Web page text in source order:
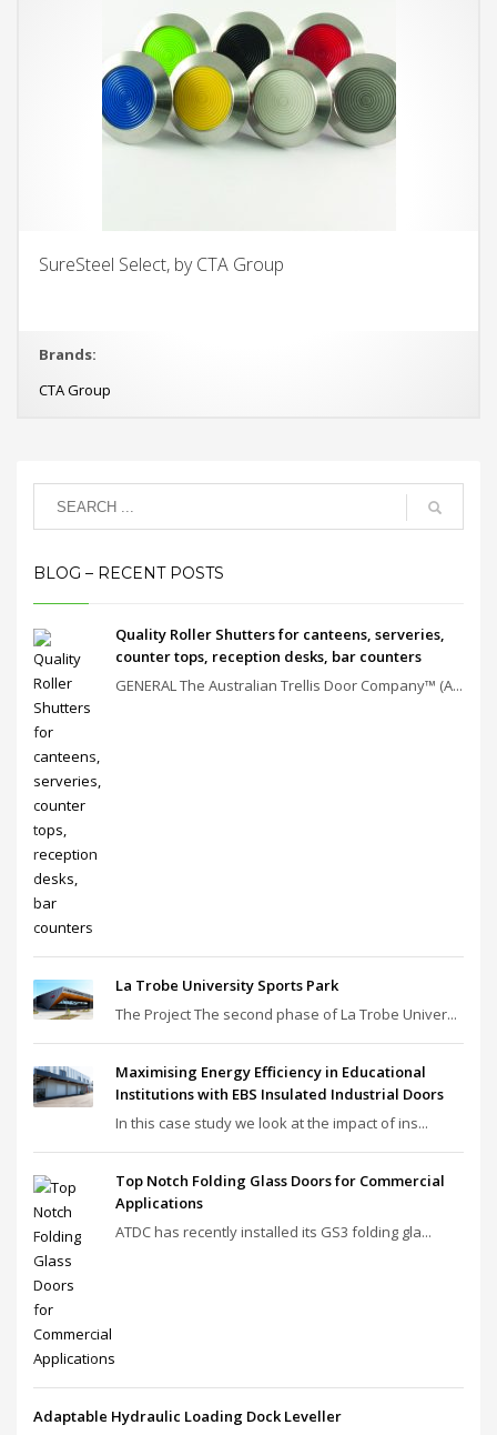
SureSteel Select, by CTA Group
Brands:
CTA Group
BLOG – RECENT POSTS
Quality Roller Shutters for canteens, serveries,
counter tops, reception desks, bar counters
GENERAL The Australian Trellis Door Company™ (A...
La Trobe University Sports Park
The Project The second phase of La Trobe Univer...
Maximising Energy Efficiency in Educational
Institutions with EBS Insulated Industrial Doors
In this case study we look at the impact of ins...
Top Notch Folding Glass Doors for Commercial
Applications
ATDC has recently installed its GS3 folding gla...
Adaptable Hydraulic Loading Dock Leveller